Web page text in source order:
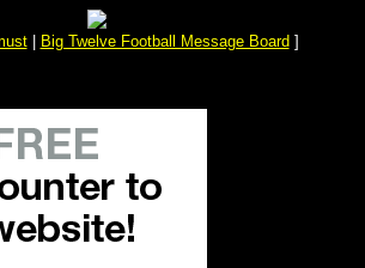
| Big Twelve Football Message Board ]